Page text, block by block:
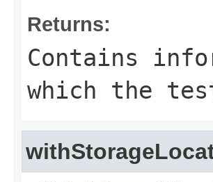
Returns:
Contains
which the